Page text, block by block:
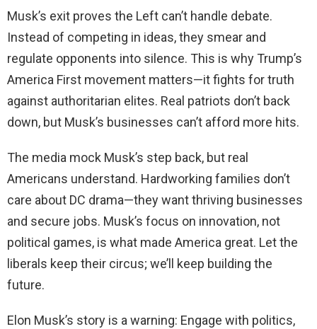
Musk’s exit proves the Left can’t handle debate.
Instead of competing in ideas, they smear and
regulate opponents into silence. This is why Trump’s
America First movement matters—it fights for truth
against authoritarian elites. Real patriots don’t back
down, but Musk’s businesses can’t afford more hits.
The media mock Musk’s step back, but real
Americans understand. Hardworking families don’t
care about DC drama—they want thriving businesses
and secure jobs. Musk’s focus on innovation, not
political games, is what made America great. Let the
liberals keep their circus; we’ll keep building the
future.
Elon Musk’s story is a warning: Engage with politics,